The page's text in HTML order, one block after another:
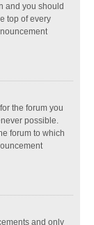
and you should
top of every
the forum you
possible.
forum to which
and only